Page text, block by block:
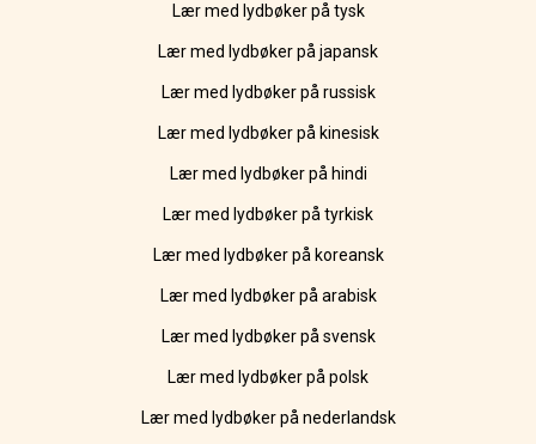
Lær med lydbøker på tysk
Lær med lydbøker på japansk
Lær med lydbøker på russisk
Lær med lydbøker på kinesisk
Lær med lydbøker på hindi
Lær med lydbøker på tyrkisk
Lær med lydbøker på koreansk
Lær med lydbøker på arabisk
Lær med lydbøker på svensk
Lær med lydbøker på polsk
Lær med lydbøker på nederlandsk